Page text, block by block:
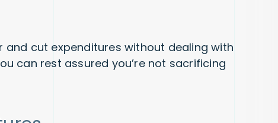
and cut expenditures without dealing with
can rest assured you’re not sacrificing